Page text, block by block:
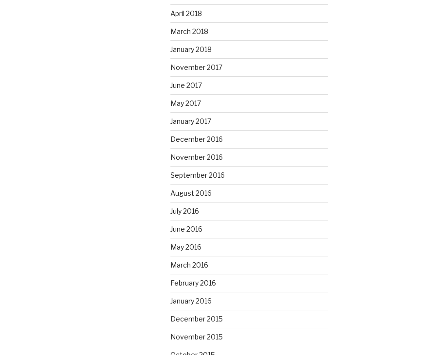
April 2018
March 2018
January 2018
November 2017
June 2017
May 2017
January 2017
December 2016
November 2016
September 2016
August 2016
July 2016
June 2016
May 2016
March 2016
February 2016
January 2016
December 2015
November 2015